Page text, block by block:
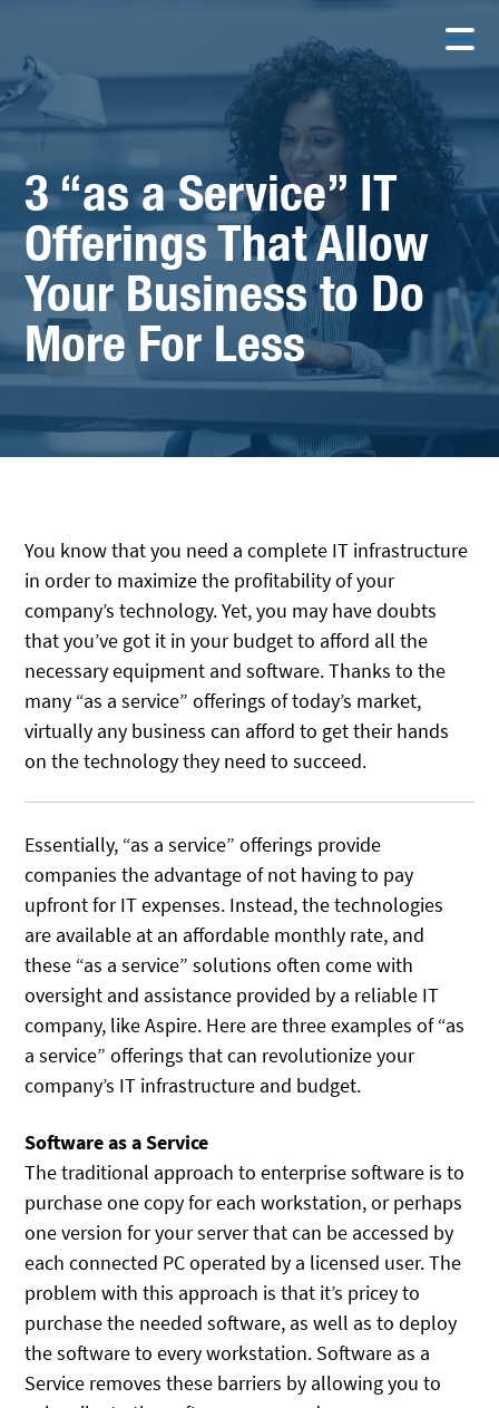
3 “as a Service” IT
Offerings That Allow
Your Business to Do
More For Less
You know that you need a complete IT infrastructure
in order to maximize the profitability of your
company’s technology. Yet, you may have doubts
that you’ve got it in your budget to afford all the
necessary equipment and software. Thanks to the
many “as a service” offerings of today’s market,
virtually any business can afford to get their hands
on the technology they need to succeed.
Essentially, “as a service” offerings provide
companies the advantage of not having to pay
upfront for IT expenses. Instead, the technologies
are available at an affordable monthly rate, and
these “as a service” solutions often come with
oversight and assistance provided by a reliable IT
company, like Aspire. Here are three examples of “as
a service” offerings that can revolutionize your
company’s IT infrastructure and budget.
Software as a Service
The traditional approach to enterprise software is to
purchase one copy for each workstation, or perhaps
one version for your server that can be accessed by
each connected PC operated by a licensed user. The
problem with this approach is that it’s pricey to
purchase the needed software, as well as to deploy
the software to every workstation. Software as a
Service removes these barriers by allowing you to